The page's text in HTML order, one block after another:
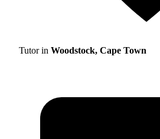
Tutor in Woodstock, Cape Town